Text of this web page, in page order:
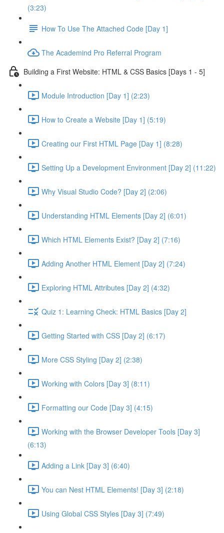
(3:23)
How To Use The Attached Code [Day 1]
The Academind Pro Referral Program
Building a First Website: HTML & CSS Basics [Days 1 - 5]
Module Introduction [Day 1] (2:23)
How to Create a Website [Day 1] (5:19)
Creating our First HTML Page [Day 1] (8:28)
Setting Up a Development Environment [Day 2] (11:22)
Why Visual Studio Code? [Day 2] (2:06)
Understanding HTML Elements [Day 2] (6:01)
Which HTML Elements Exist? [Day 2] (7:16)
Adding Another HTML Element [Day 2] (7:24)
Exploring HTML Attributes [Day 2] (4:32)
Quiz 1: Learning Check: HTML Basics [Day 2]
Getting Started with CSS [Day 2] (6:17)
More CSS Styling [Day 2] (2:38)
Working with Colors [Day 3] (8:11)
Formatting our Code [Day 3] (4:15)
Working with the Browser Developer Tools [Day 3]
(6:13)
Adding a Link [Day 3] (6:40)
You can Nest HTML Elements! [Day 3] (2:18)
Using Global CSS Styles [Day 3] (7:49)